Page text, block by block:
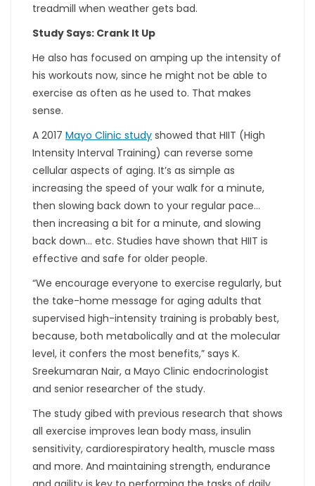
treadmill when weather gets bad.
Study Says: Crank It Up
He also has focused on amping up the intensity of
his workouts now, since he might not be able to
exercise as often as he used to. That makes
sense.
A 2017 Mayo Clinic study showed that HIIT (High
Intensity Interval Training) can reverse some
cellular aspects of aging. It’s as simple as
increasing the speed of your walk for a minute,
then slowing back down to your regular pace…
then increasing a bit for a minute, and slowing
back down… etc. Studies have shown that HIIT is
effective and safe for older people.
“We encourage everyone to exercise regularly, but
the take-home message for aging adults that
supervised high-intensity training is probably best,
because, both metabolically and at the molecular
level, it confers the most benefits,” says K.
Sreekumaran Nair, a Mayo Clinic endocrinologist
and senior researcher of the study.
The study gibed with previous research that shows
all exercise improves lean body mass, insulin
sensitivity, cardiorespiratory health, muscle mass
and more. And maintaining strength, endurance